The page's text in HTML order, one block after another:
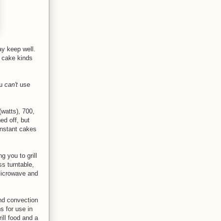
keep well
kinds
can't use
700,
off, but
cakes
you to grill
turntable,
and
convection
for use in
food and a